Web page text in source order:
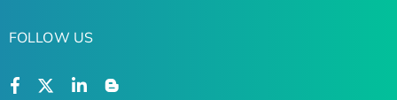
FOLLOW US